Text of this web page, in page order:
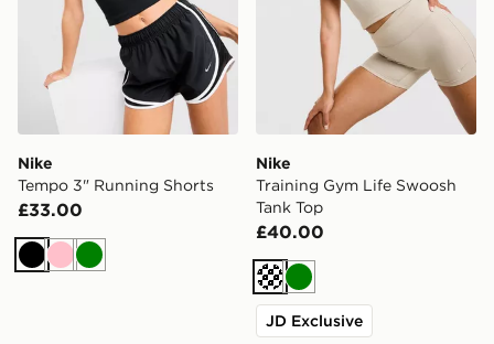
Nike
Tempo 3" Running Shorts
£33.00
BlackPinkGreen
Nike
Training Gym Life Swoosh
Tank Top
£40.00
CreamGreen
JD Exclusive